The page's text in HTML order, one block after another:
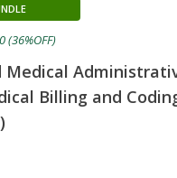
Medical
Billing and
(36%OFF)